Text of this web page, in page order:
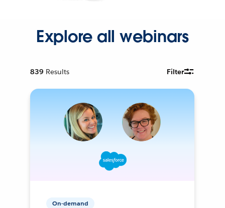
Explore all webinars
839 Results Filter
On-demand